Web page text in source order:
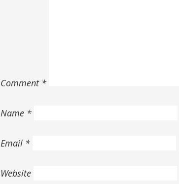
Comment *
Name *
Email *
Website